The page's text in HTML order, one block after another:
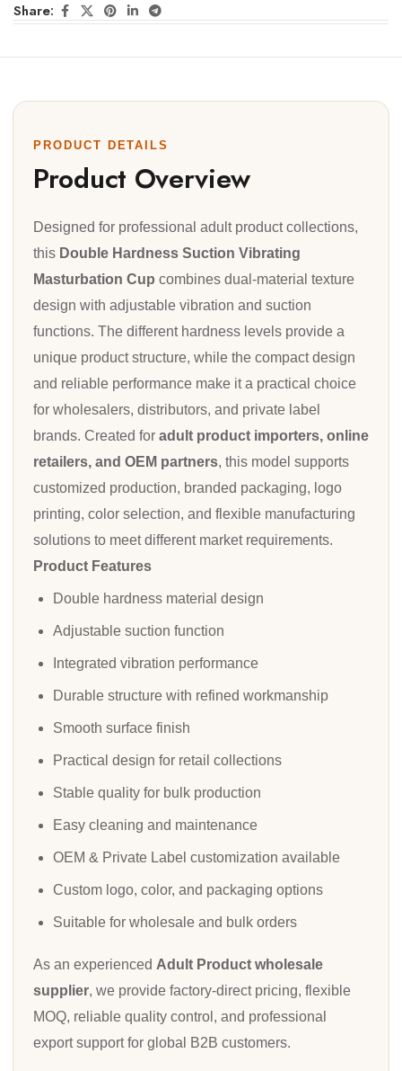
Share:
PRODUCT DETAILS
Product Overview
Designed for professional adult product collections,
this Double Hardness Suction Vibrating
Masturbation Cup combines dual-material texture
design with adjustable vibration and suction
functions. The different hardness levels provide a
unique product structure, while the compact design
and reliable performance make it a practical choice
for wholesalers, distributors, and private label
brands. Created for adult product importers, online
retailers, and OEM partners, this model supports
customized production, branded packaging, logo
printing, color selection, and flexible manufacturing
solutions to meet different market requirements.
Product Features
Double hardness material design
Adjustable suction function
Integrated vibration performance
Durable structure with refined workmanship
Smooth surface finish
Practical design for retail collections
Stable quality for bulk production
Easy cleaning and maintenance
OEM & Private Label customization available
Custom logo, color, and packaging options
Suitable for wholesale and bulk orders
As an experienced Adult Product wholesale
supplier, we provide factory-direct pricing, flexible
MOQ, reliable quality control, and professional
export support for global B2B customers.